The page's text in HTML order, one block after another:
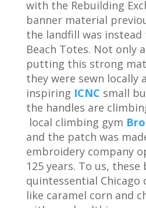
with the Rebuilding
banner material
the landfill was
Beach Totes. Not only
putting this strong
they were sewn locally
inspiring ICNC small
the handles are
local climbing gym
and the patch was
embroidery company
125 years. To us,
quintessential Chicago
like caramel corn and